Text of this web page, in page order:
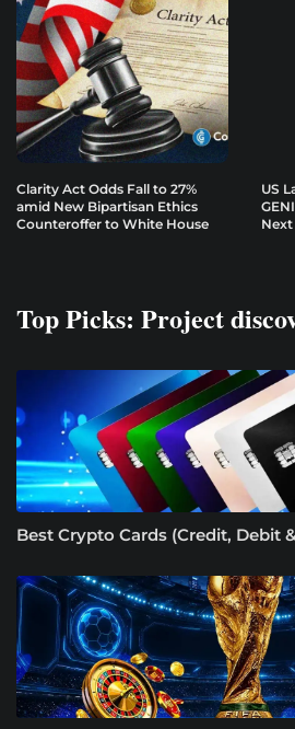
Clarity Act Odds Fall to 27%
amid New Bipartisan Ethics
Counteroffer to White House
US
Top Picks: Project
Best Crypto Cards (Credit, Debit